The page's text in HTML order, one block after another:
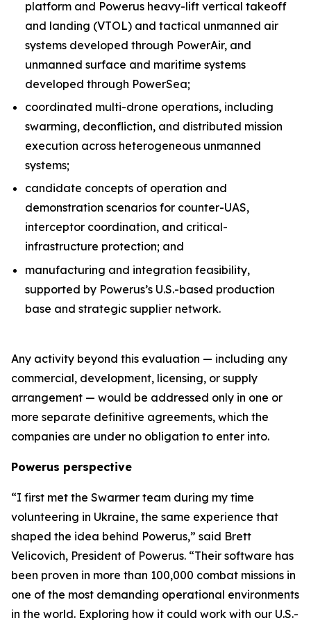
platform and Powerus heavy-lift vertical takeoff
and landing (VTOL) and tactical unmanned air
systems developed through PowerAir, and
unmanned surface and maritime systems
developed through PowerSea;
coordinated multi-drone operations, including
swarming, deconfliction, and distributed mission
execution across heterogeneous unmanned
systems;
candidate concepts of operation and
demonstration scenarios for counter-UAS,
interceptor coordination, and critical-
infrastructure protection; and
manufacturing and integration feasibility,
supported by Powerus’s U.S.-based production
base and strategic supplier network.
Any activity beyond this evaluation — including any
commercial, development, licensing, or supply
arrangement — would be addressed only in one or
more separate definitive agreements, which the
companies are under no obligation to enter into.
Powerus perspective
“I first met the Swarmer team during my time
volunteering in Ukraine, the same experience that
shaped the idea behind Powerus,” said Brett
Velicovich, President of Powerus. “Their software has
been proven in more than 100,000 combat missions in
one of the most demanding operational environments
in the world. Exploring how it could work with our U.S.-